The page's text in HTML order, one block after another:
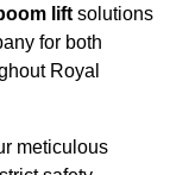
lift solutions
for both
Royal
meticulous